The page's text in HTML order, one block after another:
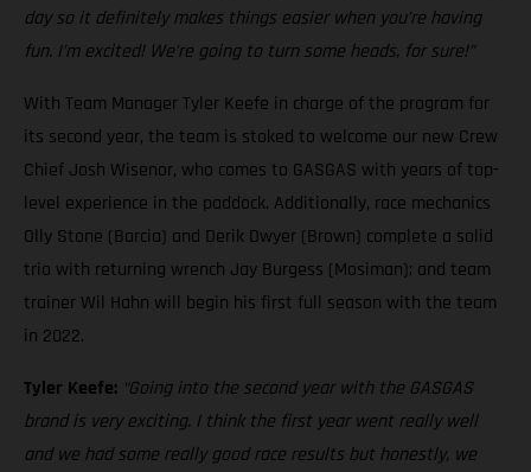
day so it definitely makes things easier when you’re having
fun. I’m excited! We’re going to turn some heads, for sure!”
With Team Manager Tyler Keefe in charge of the program for
its second year, the team is stoked to welcome our new Crew
Chief Josh Wisenor, who comes to GASGAS with years of top-
level experience in the paddock. Additionally, race mechanics
Olly Stone (Barcia) and Derik Dwyer (Brown) complete a solid
trio with returning wrench Jay Burgess (Mosiman); and team
trainer Wil Hahn will begin his first full season with the team
in 2022.
Tyler Keefe: “Going into the second year with the GASGAS
brand is very exciting. I think the first year went really well
and we had some really good race results but honestly, we